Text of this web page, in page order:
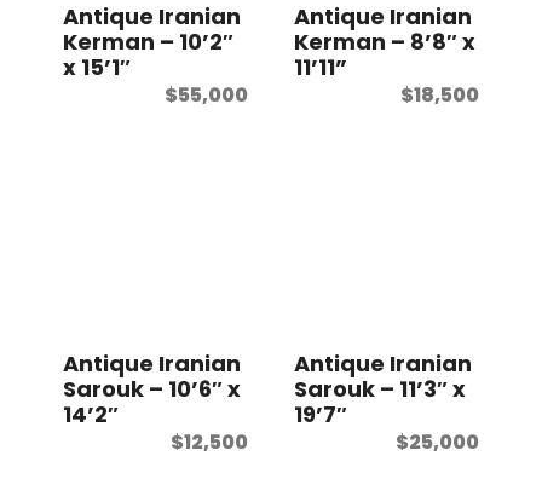
Antique Iranian
Kerman – 10’2″
x 15’1″
$55,000
Antique Iranian
Kerman – 8’8″ x
11’11”
$18,500
Antique Iranian
Sarouk – 10’6″ x
14’2″
$12,500
Antique Iranian
Sarouk – 11’3″ x
19’7″
$25,000